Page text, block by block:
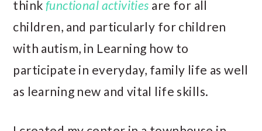
think functional activities are for all
children, and particularly for children
with autism, in Learning how to
participate in everyday, family life as well
as learning new and vital life skills.